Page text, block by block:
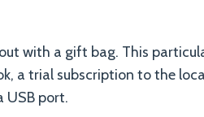
with a gift bag. This
a trial subscription to the
USB port.